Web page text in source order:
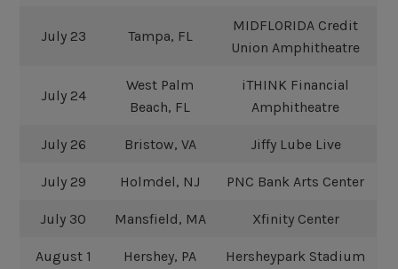
July 23 Tampa, FL
MIDFLORIDA Credit
Union Amphitheatre
July 24
West Palm
Beach, FL
iTHINK Financial
Amphitheatre
July 26 Bristow, VA Jiffy Lube Live
July 29 Holmdel, NJ PNC Bank Arts Center
July 30 Mansfield, MA Xfinity Center
August 1 Hershey, PA Hersheypark Stadium